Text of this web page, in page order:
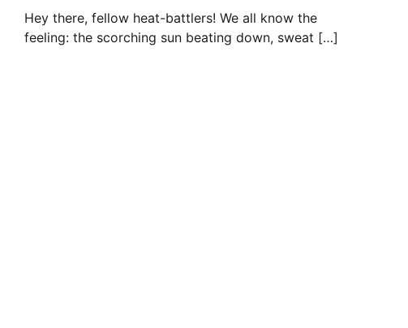
Hey there, fellow heat-battlers! We all know the
feeling: the scorching sun beating down, sweat […]